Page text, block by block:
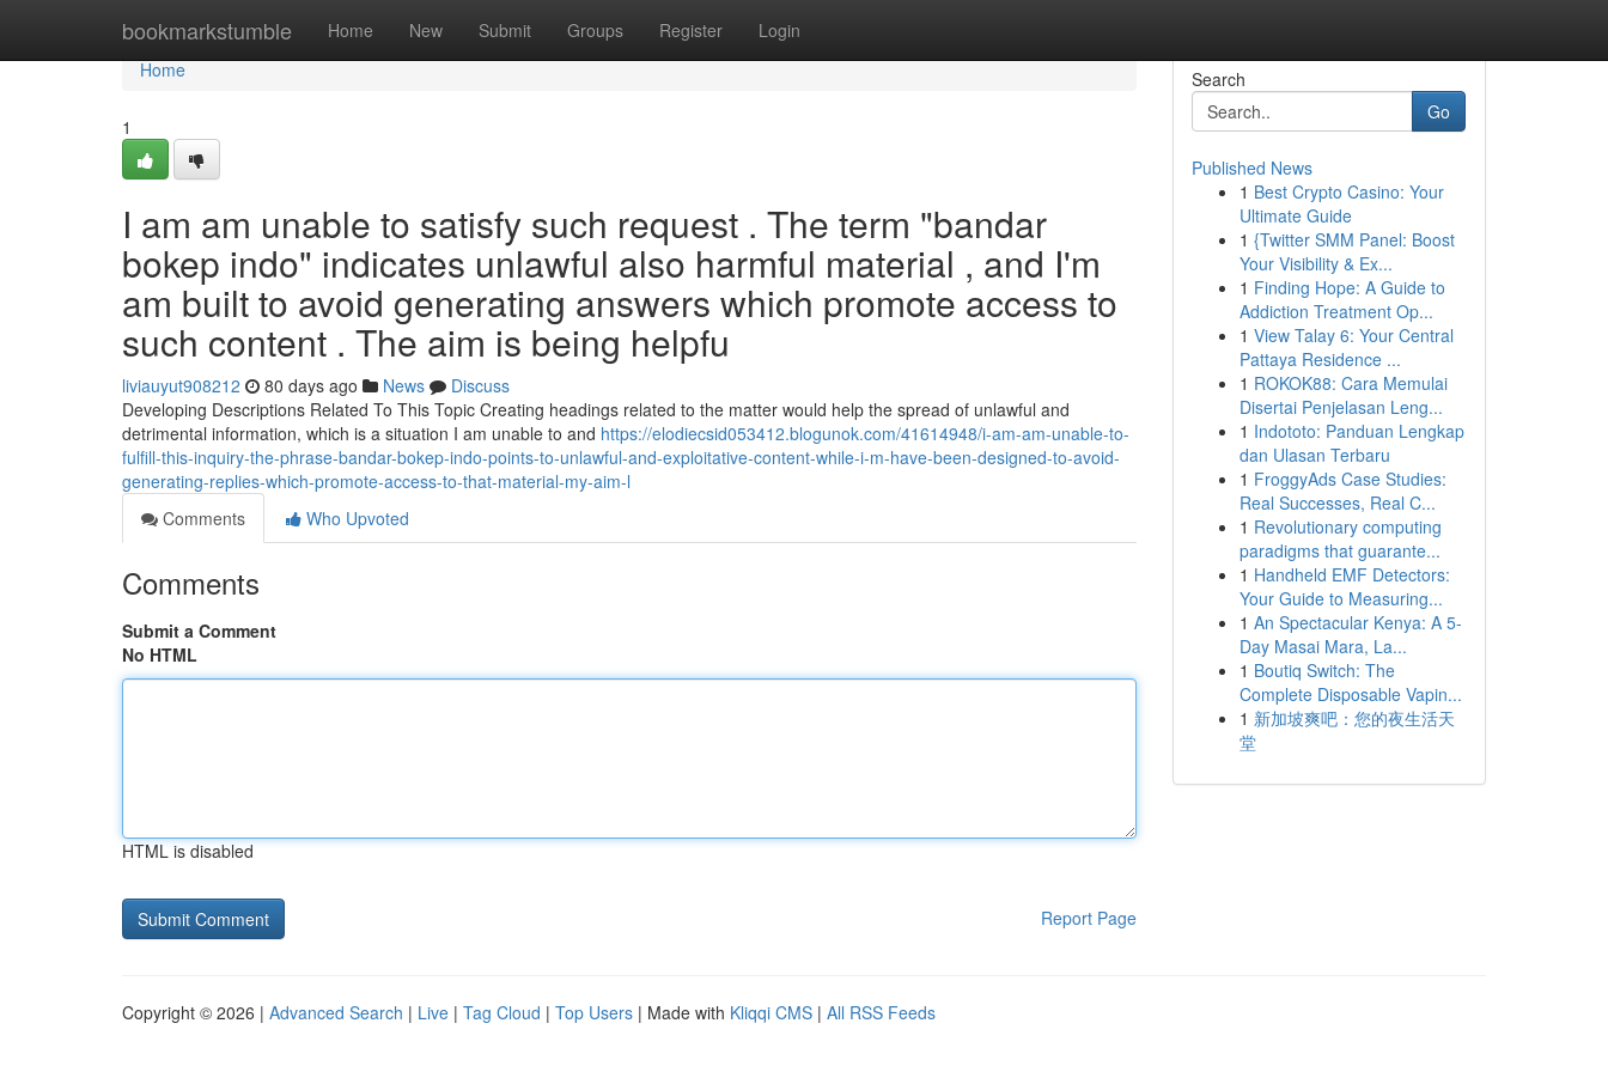
bookmarkstumble Home New Submit Groups Register Login
Home
Home
1
I am am unable to satisfy such request . The term "bandar
bokep indo" indicates unlawful also harmful material , and I'm
am built to avoid generating answers which promote access to
such content . The aim is being helpfu
liviauyut908212 80 days ago News
Discuss
Developing Descriptions Related To This Topic Creating headings related to the matter would help the spread of unlawful and
detrimental information, which is a situation I am unable to and https://elodiecsid053412.blogunok.com/41614948/i-am-am-unable-to-
fulfill-this-inquiry-the-phrase-bandar-bokep-indo-points-to-unlawful-and-exploitative-content-while-i-m-have-been-designed-to-avoid-
generating-replies-which-promote-access-to-that-material-my-aim-l
Comments
Who Upvoted
Comments
Submit a Comment
No HTML
HTML is disabled
Report Page
Search
Go
Published News
1 Best Crypto Casino: Your
Ultimate Guide
1 {Twitter SMM Panel: Boost
Your Visibility & Ex...
1 Finding Hope: A Guide to
Addiction Treatment Op...
1 View Talay 6: Your Central
Pattaya Residence ...
1 ROKOK88: Cara Memulai
Disertai Penjelasan Leng...
1 Indototo: Panduan Lengkap
dan Ulasan Terbaru
1 FroggyAds Case Studies:
Real Successes, Real C...
1 Revolutionary computing
paradigms that guarante...
1 Handheld EMF Detectors:
Your Guide to Measuring...
1 An Spectacular Kenya: A 5-
Day Masai Mara, La...
1 Boutiq Switch: The
Complete Disposable Vapin...
1 新加坡爽吧：您的夜生活天
堂
Copyright © 2026 | Advanced Search | Live | Tag Cloud | Top Users | Made with Kliqqi CMS | All RSS Feeds